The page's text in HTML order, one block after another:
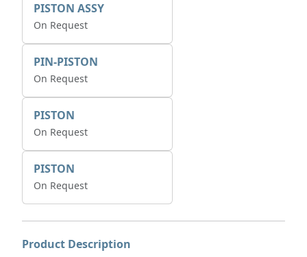
PISTON ASSY
On Request
PIN-PISTON
On Request
PISTON
On Request
PISTON
On Request
Product Description